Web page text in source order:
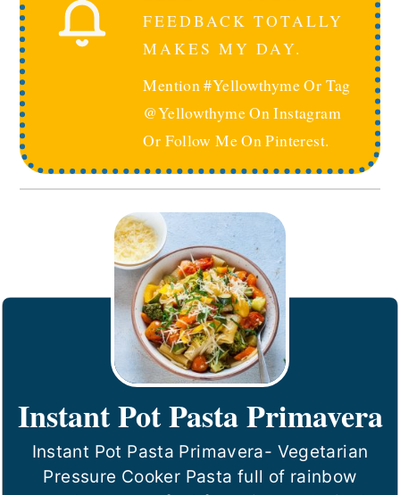
FEEDBACK TOTALLY
MAKES MY DAY.
Mention #yellowthyme Or Tag
@yellowthyme On Instagram
Or Follow Me On Pinterest.
Instant Pot Pasta Primavera
Instant Pot Pasta Primavera- Vegetarian
Pressure Cooker Pasta full of rainbow